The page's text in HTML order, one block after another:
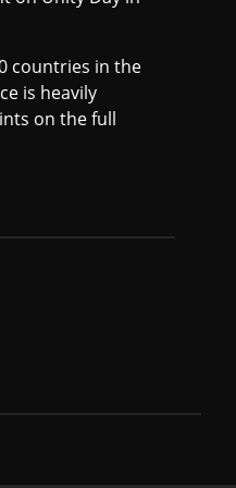
countries in the
is heavily
on the full